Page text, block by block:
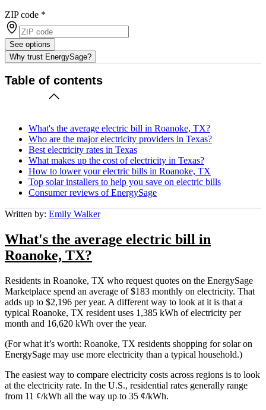
ZIP code *
See options
Why trust EnergySage?
Table of contents
What's the average electric bill in Roanoke, TX?
Who are the major electricity providers in Texas?
Best electricity rates in Texas
What makes up the cost of electricity in Texas?
How to lower your electric bills in Roanoke, TX
Top solar installers to help you save on electric bills
Consumer reviews of EnergySage
Written by: Emily Walker
What's the average electric bill in
Roanoke, TX?
Residents in Roanoke, TX who request quotes on the EnergySage
Marketplace spend an average of $183 monthly on electricity. That
adds up to $2,196 per year. A different way to look at it is that a
typical Roanoke, TX resident uses 1,385 kWh of electricity per
month and 16,620 kWh over the year.
(For what it’s worth: Roanoke, TX residents shopping for solar on
EnergySage may use more electricity than a typical household.)
The easiest way to compare electricity costs across regions is to look
at the electricity rate. In the U.S., residential rates generally range
from 11 ¢/kWh all the way up to 35 ¢/kWh.